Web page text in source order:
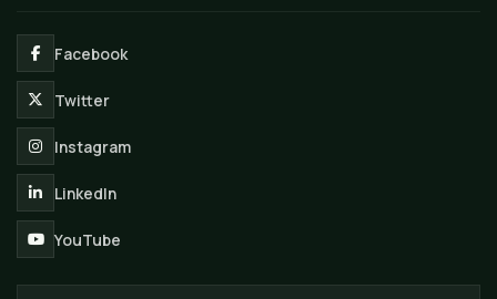
Facebook
Twitter
Instagram
LinkedIn
YouTube